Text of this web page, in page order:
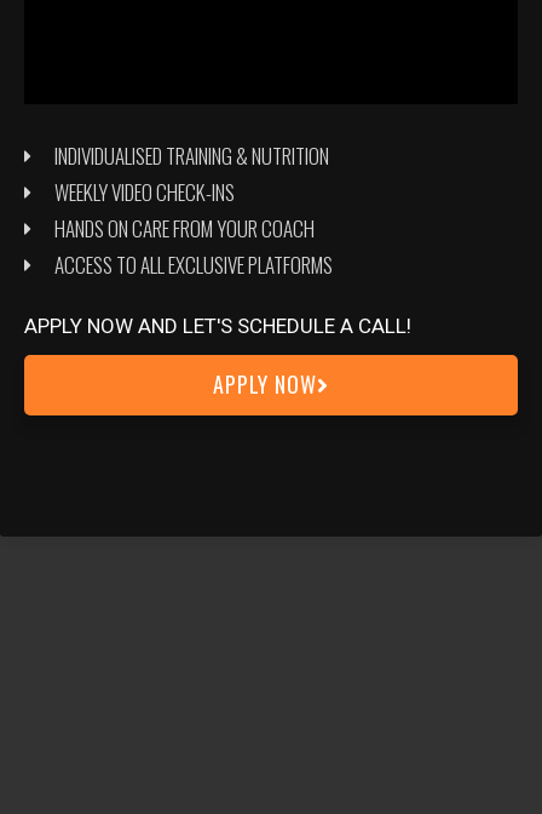
INDIVIDUALISED TRAINING & NUTRITION
WEEKLY VIDEO CHECK-INS
HANDS ON CARE FROM YOUR COACH
ACCESS TO ALL EXCLUSIVE PLATFORMS
APPLY NOW AND LET'S SCHEDULE A CALL!
APPLY NOW